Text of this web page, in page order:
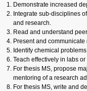
Demonstrate increased
Integrate sub-disciplines
and research.
Read and understand
Present and communicate
Identify chemical
Teach effectively in labs
For thesis MS, propose
mentoring of a research
For thesis MS, write and